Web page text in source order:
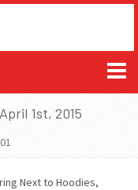
1st, 2015
01
Next to Hoodies,